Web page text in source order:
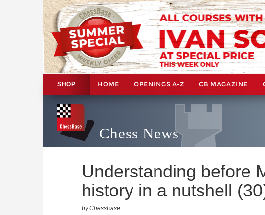
SHOP HOME OPENINGS A-Z CB MAGAZINE
Chess News
Understanding before
history in a nutshell
by ChessBase